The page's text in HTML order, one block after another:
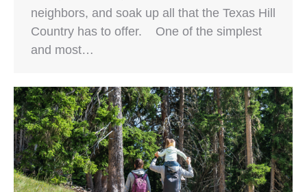
neighbors, and soak up all that the Texas Hill
Country has to offer. One of the simplest
and most…